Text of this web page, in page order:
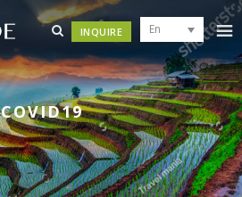
INQUIRE En
COVID19